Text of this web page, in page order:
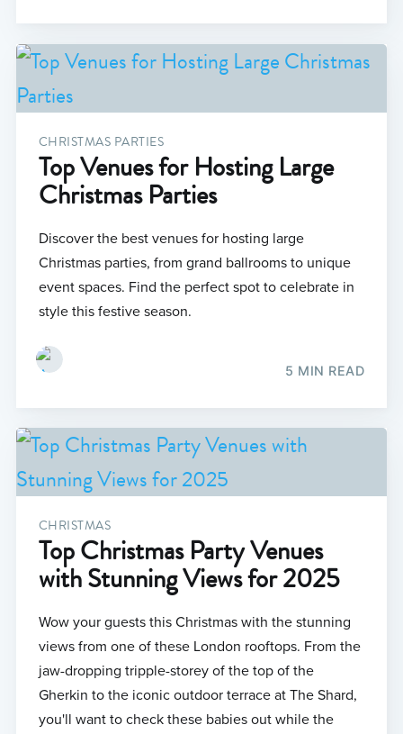
CHRISTMAS PARTIES
Top Venues for Hosting Large
Christmas Parties
Discover the best venues for hosting large
Christmas parties, from grand ballrooms to unique
event spaces. Find the perfect spot to celebrate in
style this festive season.
5 MIN READ
CHRISTMAS
Top Christmas Party Venues
with Stunning Views for 2025
Wow your guests this Christmas with the stunning
views from one of these London rooftops. From the
jaw-dropping tripple-storey of the top of the
Gherkin to the iconic outdoor terrace at The Shard,
you'll want to check these babies out while the